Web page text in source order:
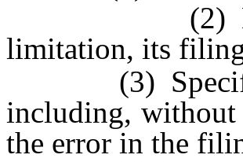
(2)
limitation, its
(3) Specifies
including,
the error in the